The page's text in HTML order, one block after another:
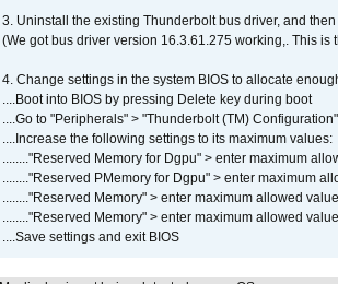
3. Uninstall the existing Thunderbolt bus driver, and
(We got bus driver version 16.3.61.275 working,. This is
4. Change settings in the system BIOS to allocate
....Boot into BIOS by pressing Delete key during boot
....Go to "Peripherals" > "Thunderbolt (TM)
....Increase the following settings to its maximum values:
........"Reserved Memory for Dgpu" > enter maximum
........"Reserved PMemory for Dgpu" > enter maximum
........"Reserved Memory" > enter maximum allowed
........"Reserved Memory" > enter maximum allowed
....Save settings and exit BIOS